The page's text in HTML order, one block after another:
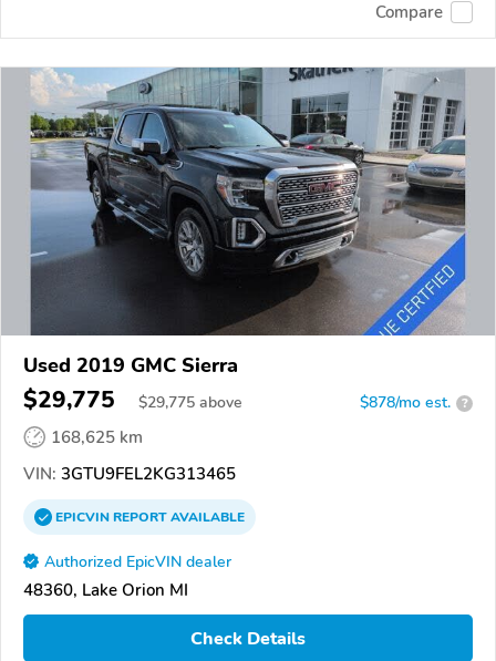
Compare
Used 2019 GMC Sierra
$29,775 $29,775 above $878/mo est. ?
168,625 km
VIN: 3GTU9FEL2KG313465
EPICVINREPORTAVAILABLE
Authorized EpicVIN dealer
48360, Lake Orion MI
Check Details